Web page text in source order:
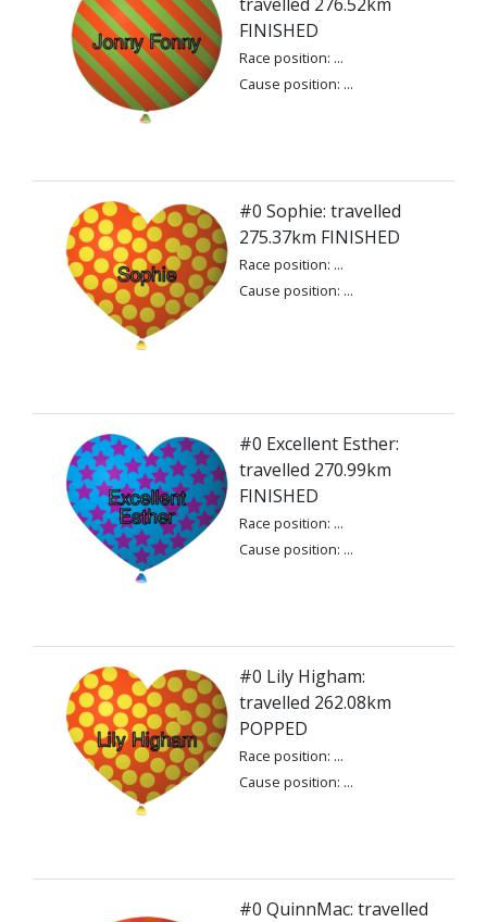
FINISHED
Race position: ...
Cause position: ...
#0 Sophie: travelled
275.37km FINISHED
Race position: ...
Cause position: ...
#0 Excellent Esther:
travelled 270.99km
FINISHED
Race position: ...
Cause position: ...
#0 Lily Higham:
travelled 262.08km
POPPED
Race position: ...
Cause position: ...
#0 QuinnMac: travelled